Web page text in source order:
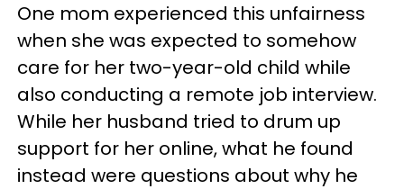
One mom experienced this unfairness
when she was expected to somehow
care for her two-year-old child while
also conducting a remote job interview.
While her husband tried to drum up
support for her online, what he found
instead were questions about why he